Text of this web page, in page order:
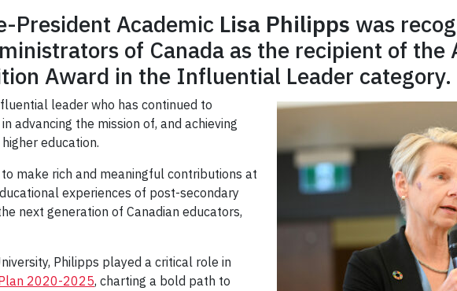
President Academic Lisa Philipps was
of Canada as the recipient of the
Award in the Influential Leader category.
leader who has continued to
advancing the mission of, and achieving
education.
make rich and meaningful contributions at
experiences of post-secondary
next generation of Canadian educators,
Philipps played a critical role in
2020-2025, charting a bold path to